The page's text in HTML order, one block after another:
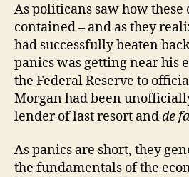
As politicans saw how these
contained – and as they
had successfully beaten
panics was getting near his
the Federal Reserve to
Morgan had been
lender of last resort andde
As panics are short, they
the fundamentals of the